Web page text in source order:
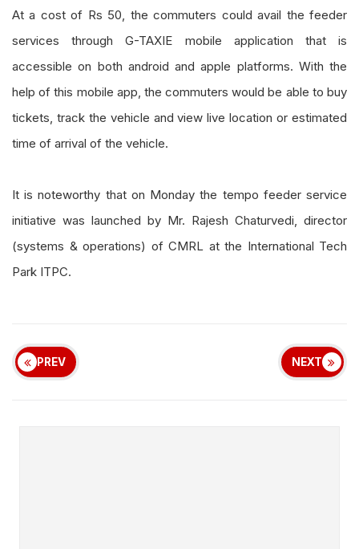
At a cost of Rs 50, the commuters could avail the feeder
services through G-TAXIE mobile application that is
accessible on both android and apple platforms. With the
help of this mobile app, the commuters would be able to buy
tickets, track the vehicle and view live location or estimated
time of arrival of the vehicle.
It is noteworthy that on Monday the tempo feeder service
initiative was launched by Mr. Rajesh Chaturvedi, director
(systems & operations) of CMRL at the International Tech
Park ITPC.
PREV NEXT